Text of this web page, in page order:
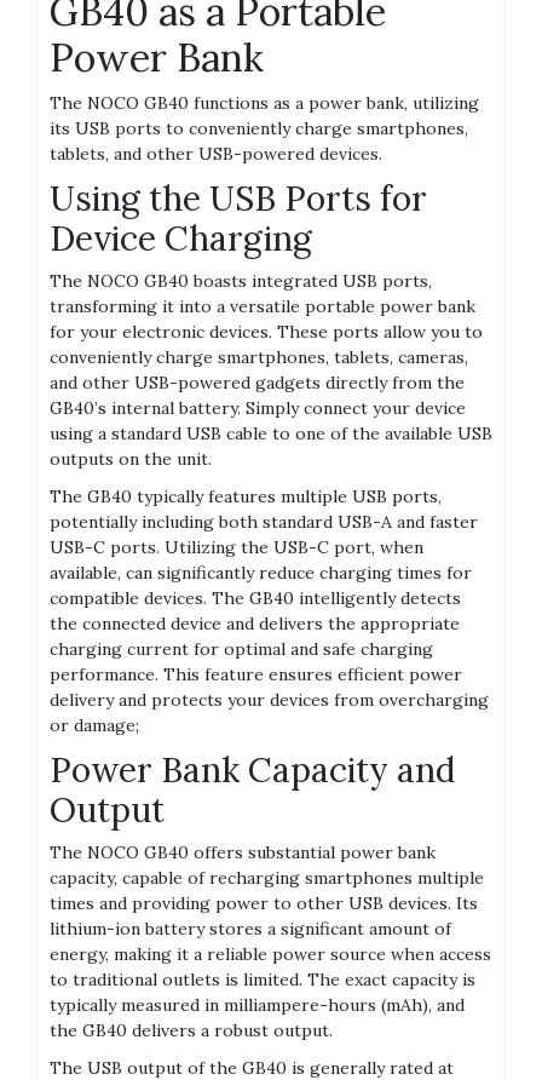
GB40 as a Portable
Power Bank
The NOCO GB40 functions as a power bank‚ utilizing
its USB ports to conveniently charge smartphones‚
tablets‚ and other USB-powered devices.
Using the USB Ports for
Device Charging
The NOCO GB40 boasts integrated USB ports‚
transforming it into a versatile portable power bank
for your electronic devices. These ports allow you to
conveniently charge smartphones‚ tablets‚ cameras‚
and other USB-powered gadgets directly from the
GB40’s internal battery. Simply connect your device
using a standard USB cable to one of the available USB
outputs on the unit.
The GB40 typically features multiple USB ports‚
potentially including both standard USB-A and faster
USB-C ports. Utilizing the USB-C port‚ when
available‚ can significantly reduce charging times for
compatible devices. The GB40 intelligently detects
the connected device and delivers the appropriate
charging current for optimal and safe charging
performance. This feature ensures efficient power
delivery and protects your devices from overcharging
or damage;
Power Bank Capacity and
Output
The NOCO GB40 offers substantial power bank
capacity‚ capable of recharging smartphones multiple
times and providing power to other USB devices. Its
lithium-ion battery stores a significant amount of
energy‚ making it a reliable power source when access
to traditional outlets is limited. The exact capacity is
typically measured in milliampere-hours (mAh)‚ and
the GB40 delivers a robust output.
The USB output of the GB40 is generally rated at